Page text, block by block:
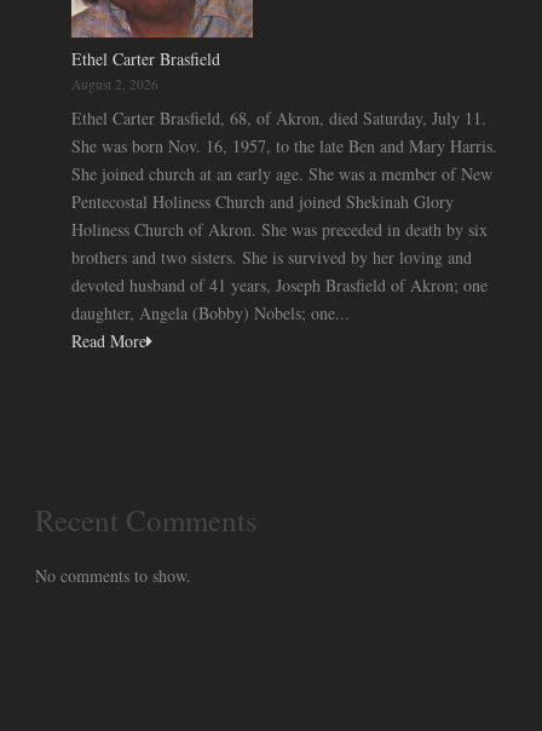
Ethel Carter Brasfield
August 2, 2026
Ethel Carter Brasfield, 68, of Akron, died Saturday, July 11.
She was born Nov. 16, 1957, to the late Ben and Mary Harris.
She joined church at an early age. She was a member of New
Pentecostal Holiness Church and joined Shekinah Glory
Holiness Church of Akron. She was preceded in death by six
brothers and two sisters. She is survived by her loving and
devoted husband of 41 years, Joseph Brasfield of Akron; one
daughter, Angela (Bobby) Nobels; one...
Read More
Recent Comments
No comments to show.